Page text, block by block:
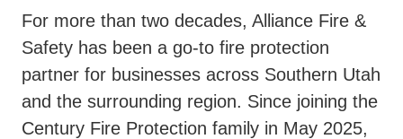
For more than two decades, Alliance Fire &
Safety has been a go-to fire protection
partner for businesses across Southern Utah
and the surrounding region. Since joining the
Century Fire Protection family in May 2025,